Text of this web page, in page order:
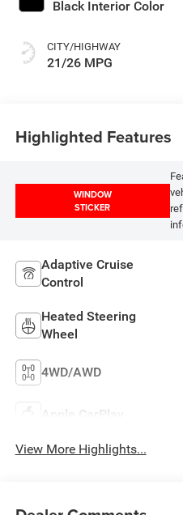
Black Interior Color
CITY/HIGHWAY
21/26 MPG
Highlighted Features
WINDOW
STICKER
Adaptive Cruise
Control
Heated Steering
Wheel
4WD/AWD
Apple CarPlay
View More Highlights...